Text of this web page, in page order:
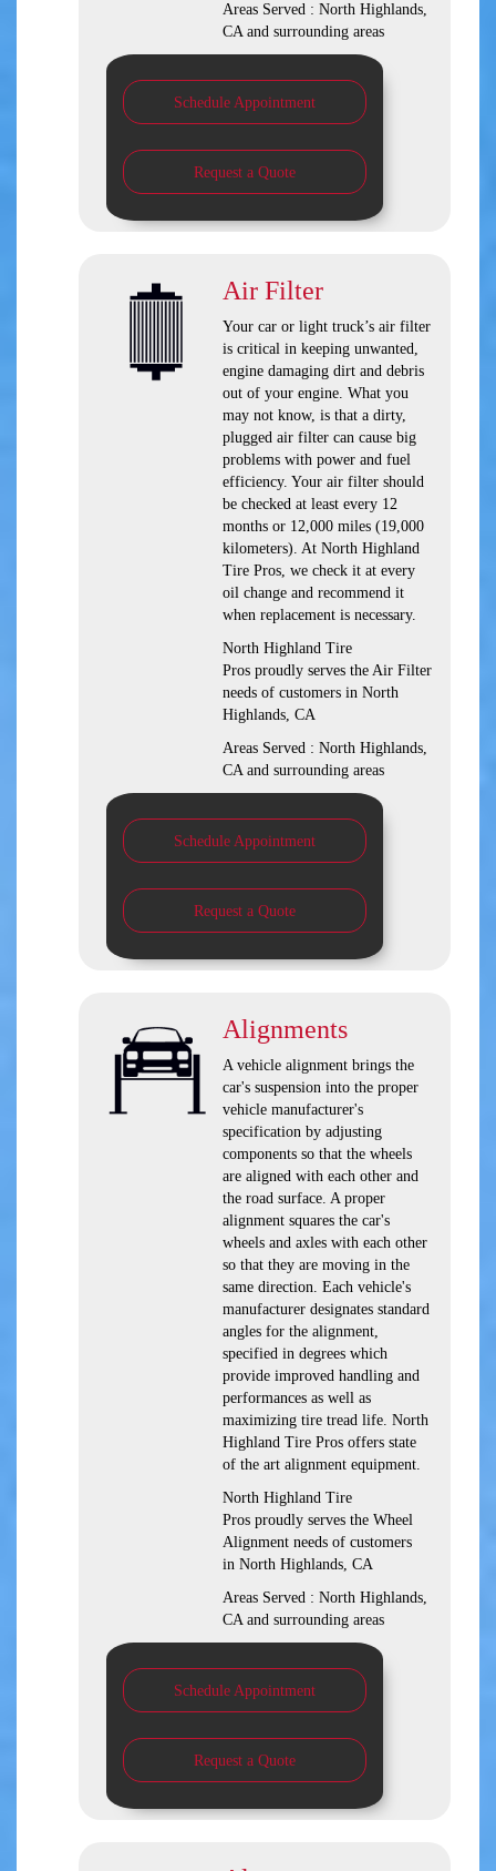
Areas Served : North Highlands,
CA and surrounding areas
Schedule Appointment
Request a Quote
Air Filter
Your car or light truck’s air filter
is critical in keeping unwanted,
engine damaging dirt and debris
out of your engine. What you
may not know, is that a dirty,
plugged air filter can cause big
problems with power and fuel
efficiency. Your air filter should
be checked at least every 12
months or 12,000 miles (19,000
kilometers). At North Highland
Tire Pros, we check it at every
oil change and recommend it
when replacement is necessary.
North Highland Tire
Pros proudly serves the Air Filter
needs of customers in North
Highlands, CA
Areas Served : North Highlands,
CA and surrounding areas
Schedule Appointment
Request a Quote
Alignments
A vehicle alignment brings the
car's suspension into the proper
vehicle manufacturer's
specification by adjusting
components so that the wheels
are aligned with each other and
the road surface. A proper
alignment squares the car's
wheels and axles with each other
so that they are moving in the
same direction. Each vehicle's
manufacturer designates standard
angles for the alignment,
specified in degrees which
provide improved handling and
performances as well as
maximizing tire tread life. North
Highland Tire Pros offers state
of the art alignment equipment.
North Highland Tire
Pros proudly serves the Wheel
Alignment needs of customers
in North Highlands, CA
Areas Served : North Highlands,
CA and surrounding areas
Schedule Appointment
Request a Quote